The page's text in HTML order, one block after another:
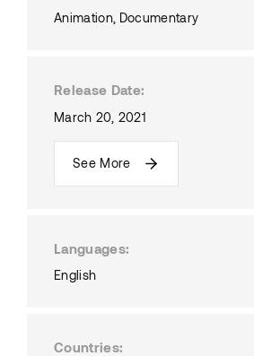
Animation Documentary
Release Date
March 20, 2021
See More
Languages
English
Countries